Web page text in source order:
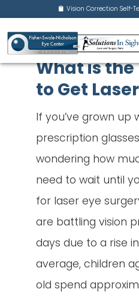
Vision Correction Self-
What is the
to Get
If you’ve grown up
prescription
wondering how
need to wait until
for laser eye
are battling vision
days due to a rise
average, children
old spend